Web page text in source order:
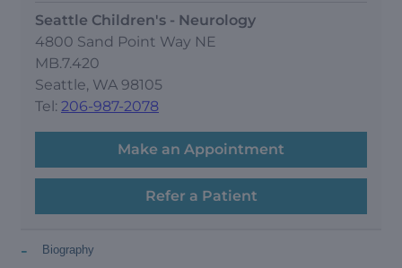
Seattle Children's - Neurology
4800 Sand Point Way NE
MB.7.420
Seattle, WA 98105
Tel: 206-987-2078
Make an Appointment
Refer a Patient
Biography
-